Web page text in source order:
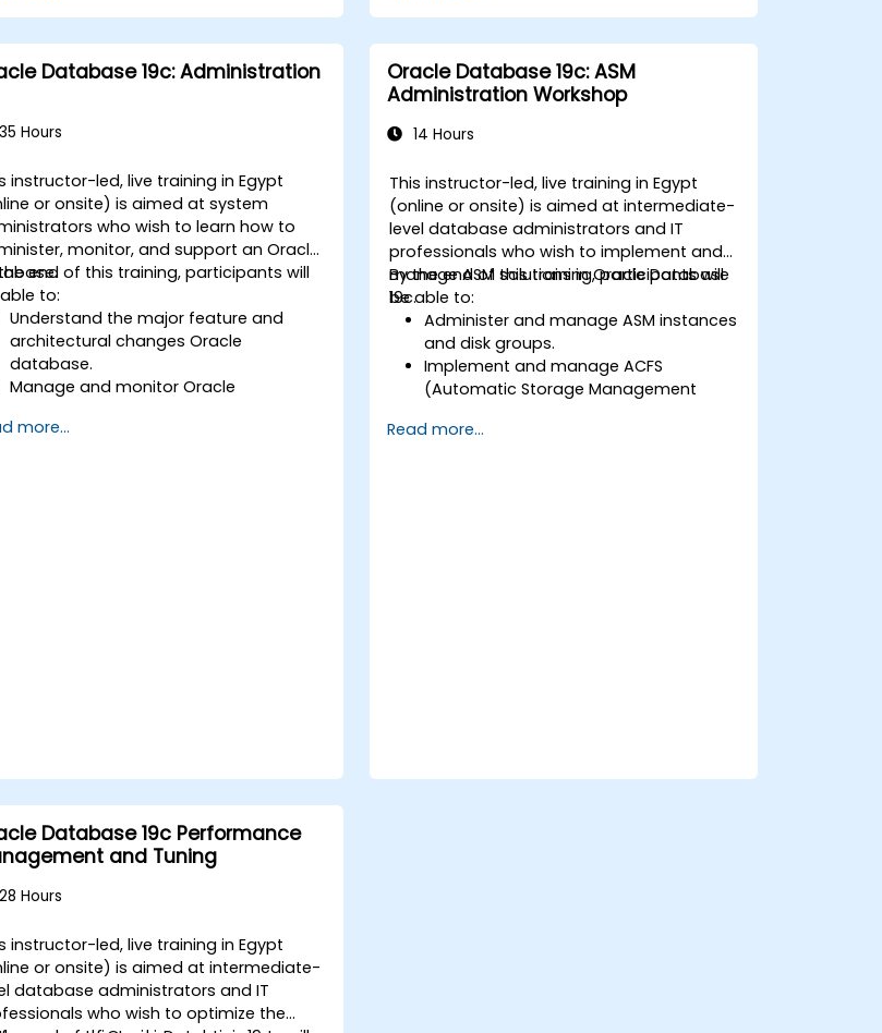
Database 19c: Administration
35 Hours
instructor-led, live training in Egypt
or onsite) is aimed at system
who wish to learn how to
monitor, and support an Oracle
end of this training, participants will
to:
Understand the major feature and
architectural changes Oracle
database.
Manage and monitor Oracle
Optimize Oracle database
more...
Oracle Database 19c: ASM
Administration Workshop
14 Hours
This instructor-led, live training in Egypt
(online or onsite) is aimed at intermediate-
level database administrators and IT
professionals who wish to implement and
manage ASM solutions in Oracle Database
19c.
By the end of this training, participants will
be able to:
Administer and manage ASM instances
and disk groups.
Implement and manage ACFS
(Automatic Storage Management
Perform client database failover with
Read more...
Database 19c Performance
and Tuning
28 Hours
instructor-led, live training in Egypt
or onsite) is aimed at intermediate-
database administrators and IT
who wish to optimize the